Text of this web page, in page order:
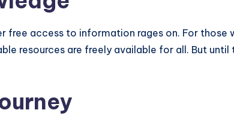
access to information rages on. For those
resources are freely available for all. But